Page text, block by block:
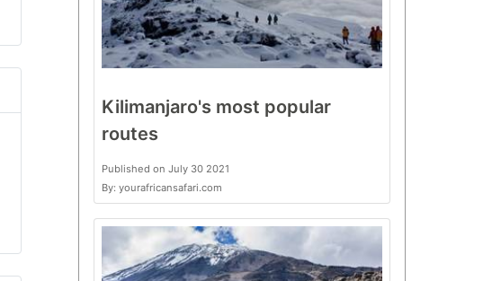
Kilimanjaro's most popular
routes
Published on July 30 2021
By: yourafricansafari.com